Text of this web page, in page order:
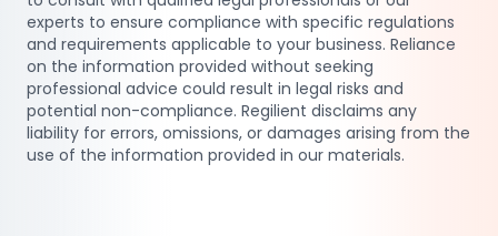
experts to ensure compliance with specific regulations
and requirements applicable to your business. Reliance
on the information provided without seeking
professional advice could result in legal risks and
potential non-compliance. Regilient disclaims any
liability for errors, omissions, or damages arising from the
use of the information provided in our materials.